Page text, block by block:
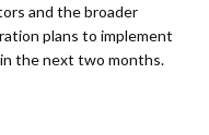
and the broader
plans to implement
the next two months.